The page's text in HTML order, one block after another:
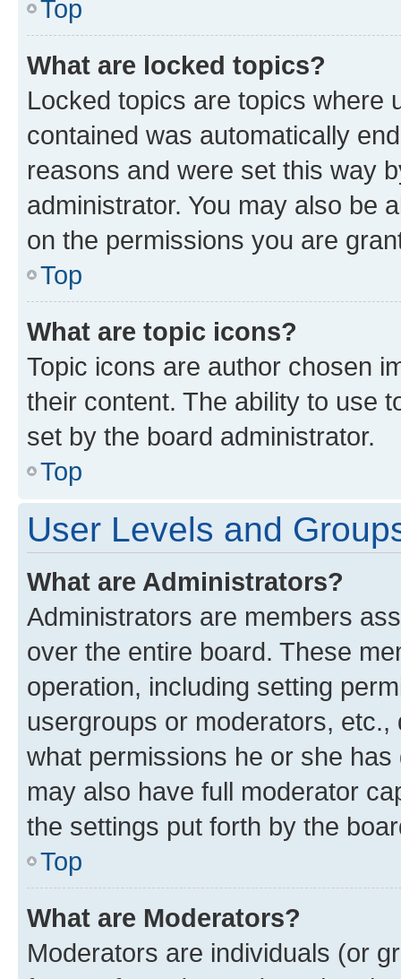
Top
What are locked topics?
Locked topics are topics where
contained was automatically
reasons and were set this way
administrator. You may also be
on the permissions you are
Top
What are topic icons?
Topic icons are author chosen
their content. The ability to use
set by the board administrator.
Top
User Levels and
What are Administrators?
Administrators are members
over the entire board. These
operation, including setting
usergroups or moderators,
what permissions he or she
may also have full moderator
the settings put forth by the
Top
What are Moderators?
Moderators are individuals (or